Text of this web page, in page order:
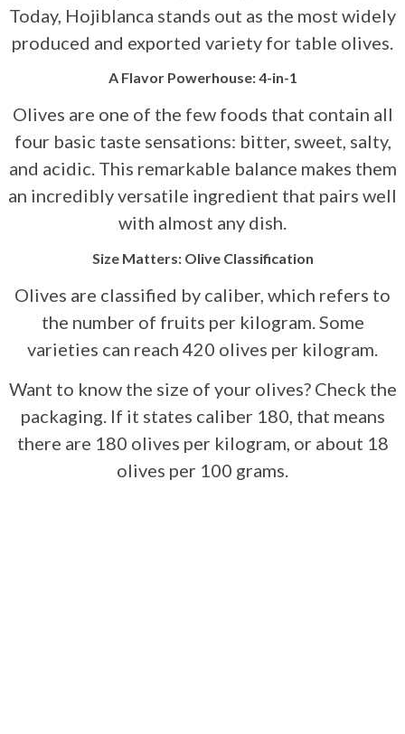
Today, Hojiblanca stands out as the most widely
produced and exported variety for table olives.
A Flavor Powerhouse: 4-in-1
Olives are one of the few foods that contain all
four basic taste sensations: bitter, sweet, salty,
and acidic. This remarkable balance makes them
an incredibly versatile ingredient that pairs well
with almost any dish.
Size Matters: Olive Classification
Olives are classified by caliber, which refers to
the number of fruits per kilogram. Some
varieties can reach 420 olives per kilogram.
Want to know the size of your olives? Check the
packaging. If it states caliber 180, that means
there are 180 olives per kilogram, or about 18
olives per 100 grams.